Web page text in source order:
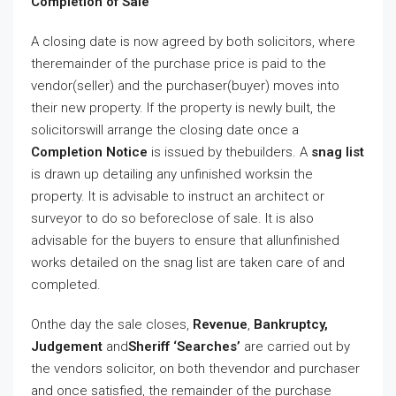
A closing date is now agreed by both solicitors, where
theremainder of the purchase price is paid to the
vendor(seller) and the purchaser(buyer) moves into
their new property. If the property is newly built, the
solicitorswill arrange the closing date once a
Completion Notice is issued by thebuilders. A snag list
is drawn up detailing any unfinished worksin the
property. It is advisable to instruct an architect or
surveyor to do so beforeclose of sale. It is also
advisable for the buyers to ensure that allunfinished
works detailed on the snag list are taken care of and
completed.
Onthe day the sale closes, Revenue, Bankruptcy,
Judgement andSheriff ‘Searches’ are carried out by
the vendors solicitor, on both thevendor and purchaser
and once satisfied, the remainder of the purchase